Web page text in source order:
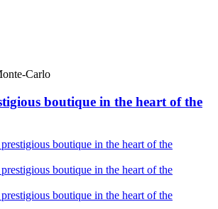
Carlo
boutique in the heart of the